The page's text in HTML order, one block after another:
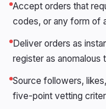
Accept orders that
codes, or any form of
Deliver orders as
register as
Source followers,
five-point vetting